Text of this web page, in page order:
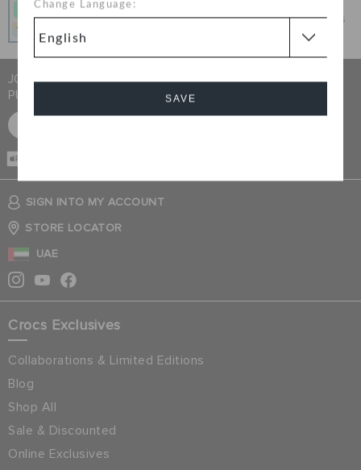
Change Language:
SAVE
Get what you love today, pay it in 4 payments, always
interest-free when you pay on time.
JOIN CROCS CLUB & GET 15% OFF ON YOUR NEXT
PURCHASE
SIGN INTO MY ACCOUNT
STORE LOCATOR
UAE
Crocs Exclusives
Collaborations & Limited Editions
Blog
Shop All
Sale & Discounted
Online Exclusives